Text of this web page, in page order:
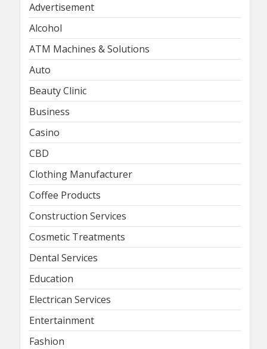
Advertisement
Alcohol
ATM Machines & Solutions
Auto
Beauty Clinic
Business
Casino
CBD
Clothing Manufacturer
Coffee Products
Construction Services
Cosmetic Treatments
Dental Services
Education
Electrican Services
Entertainment
Fashion